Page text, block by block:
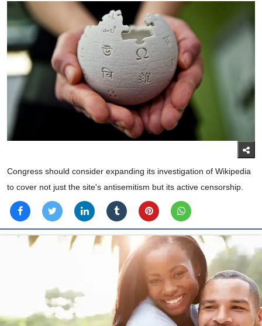
Congress should consider expanding its investigation of Wikipedia
to cover not just the site's antisemitism but its active censorship.